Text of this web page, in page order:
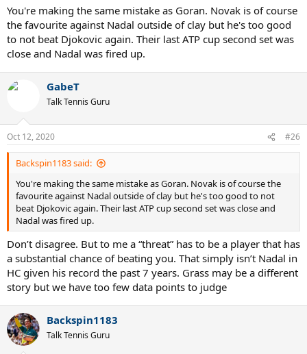
You're making the same mistake as Goran. Novak is of course
the favourite against Nadal outside of clay but he's too good
to not beat Djokovic again. Their last ATP cup second set was
close and Nadal was fired up.
GabeT
Talk Tennis Guru
Oct 12, 2020 #26
Backspin1183 said:
You're making the same mistake as Goran. Novak is of course the
favourite against Nadal outside of clay but he's too good to not
beat Djokovic again. Their last ATP cup second set was close and
Nadal was fired up.
Don’t disagree. But to me a “threat” has to be a player that has
a substantial chance of beating you. That simply isn’t Nadal in
HC given his record the past 7 years. Grass may be a different
story but we have too few data points to judge
Backspin1183
Talk Tennis Guru